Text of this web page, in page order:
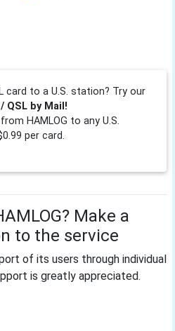
card to a U.S. station? Try our
QSL by Mail!
HAMLOG to any U.S.
per card.
Make a
to the service
of its users through individual
is greatly appreciated.